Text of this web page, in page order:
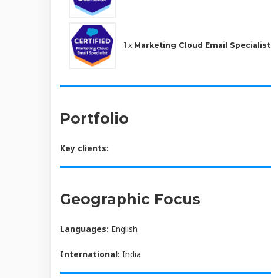
1 x Marketing Cloud Email Specialist
Portfolio
Key clients:
Geographic Focus
Languages: English
International: India